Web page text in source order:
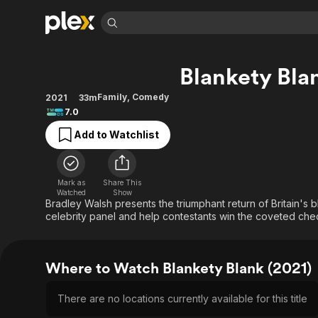
Movies & TV Shows
Most Popular
Leaving Soon
Learn More
Free Movies & TV Shows
Categories
Sci-Fi
Western
Browse Channels
Featured Channels
Property Brothers
Channel
The First 48 by A&E
Categories
Explore
Kids & Family
Blankety
2021 33mFamily, Comedy
7.0
Add to Watchlist
Mark as
Watched
Share This
Show
Bradley Walsh presents the triumphant return of Britain's
celebrity panel and help contestants win the coveted
Where to Watch Blankety Blank (2021)
There are no locations currently available for this title